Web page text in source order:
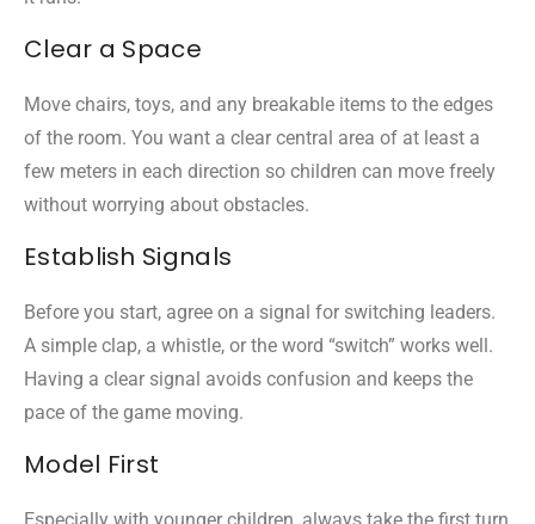
Clear a Space
Move chairs, toys, and any breakable items to the edges
of the room. You want a clear central area of at least a
few meters in each direction so children can move freely
without worrying about obstacles.
Establish Signals
Before you start, agree on a signal for switching leaders.
A simple clap, a whistle, or the word “switch” works well.
Having a clear signal avoids confusion and keeps the
pace of the game moving.
Model First
Especially with younger children, always take the first turn